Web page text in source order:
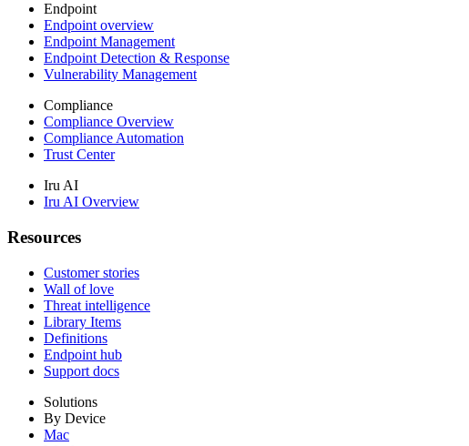
Endpoint
Endpoint overview
Endpoint Management
Endpoint Detection & Response
Vulnerability Management
Compliance
Compliance Overview
Compliance Automation
Trust Center
Iru AI
Iru AI Overview
Resources
Customer stories
Wall of love
Threat intelligence
Library Items
Definitions
Endpoint hub
Support docs
Solutions
By Device
Mac